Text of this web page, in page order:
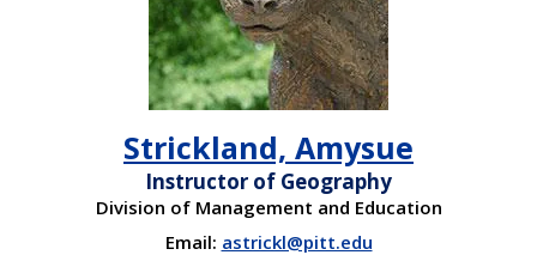
Strickland, Amysue
Instructor of Geography
Division of Management and Education
Email: astrickl@pitt.edu